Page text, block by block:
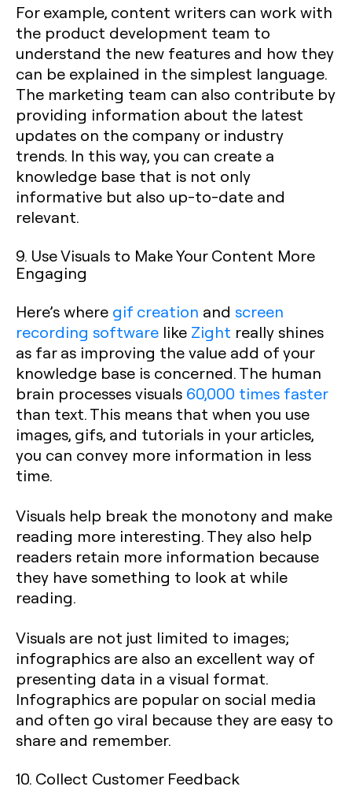
For example, content writers can work with
the product development team to
understand the new features and how they
can be explained in the simplest language.
The marketing team can also contribute by
providing information about the latest
updates on the company or industry
trends. In this way, you can create a
knowledge base that is not only
informative but also up-to-date and
relevant.
9. Use Visuals to Make Your Content More
Engaging
Here’s where gif creation and screen
recording software like Zight really shines
as far as improving the value add of your
knowledge base is concerned. The human
brain processes visuals 60,000 times faster
than text. This means that when you use
images, gifs, and tutorials in your articles,
you can convey more information in less
time.
Visuals help break the monotony and make
reading more interesting. They also help
readers retain more information because
they have something to look at while
reading.
Visuals are not just limited to images;
infographics are also an excellent way of
presenting data in a visual format.
Infographics are popular on social media
and often go viral because they are easy to
share and remember.
10. Collect Customer Feedback